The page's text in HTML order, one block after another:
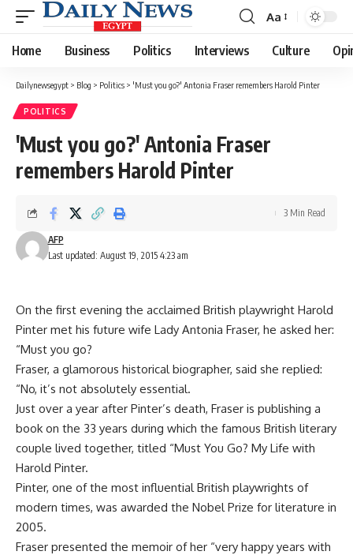
Font
Resizer
Aa
Home Business Politics Interviews Culture
Dailynewsegypt > Blog > Politics > 'Must you go?' Antonia Fraser remembers Harold Pinter
POLITICS
'Must you go?' Antonia Fraser
remembers Harold Pinter
Last updated: August 19, 2015 4:23 am
AFP
3 Min Read
On the first evening the acclaimed British playwright Harold
Pinter met his future wife Lady Antonia Fraser, he asked her:
“Must you go?
Fraser, a glamorous historical biographer, said she replied:
“No, it’s not absolutely essential.
Just over a year after Pinter’s death, Fraser is publishing a
book on the 33 years during which the famous British literary
couple lived together, titled “Must You Go? My Life with
Harold Pinter.
Pinter, one of the most influential British playwrights of
modern times, was awarded the Nobel Prize for literature in
2005.
Fraser presented the memoir of her “very happy years with